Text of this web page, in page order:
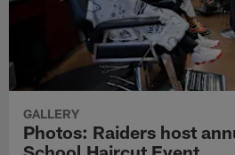
GALLERY
Photos: Raiders host